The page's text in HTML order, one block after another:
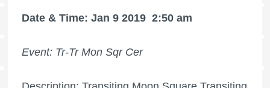
Date & Time: Jan 9 2019 2:50 am
Event: Tr-Tr Mon Sqr Cer